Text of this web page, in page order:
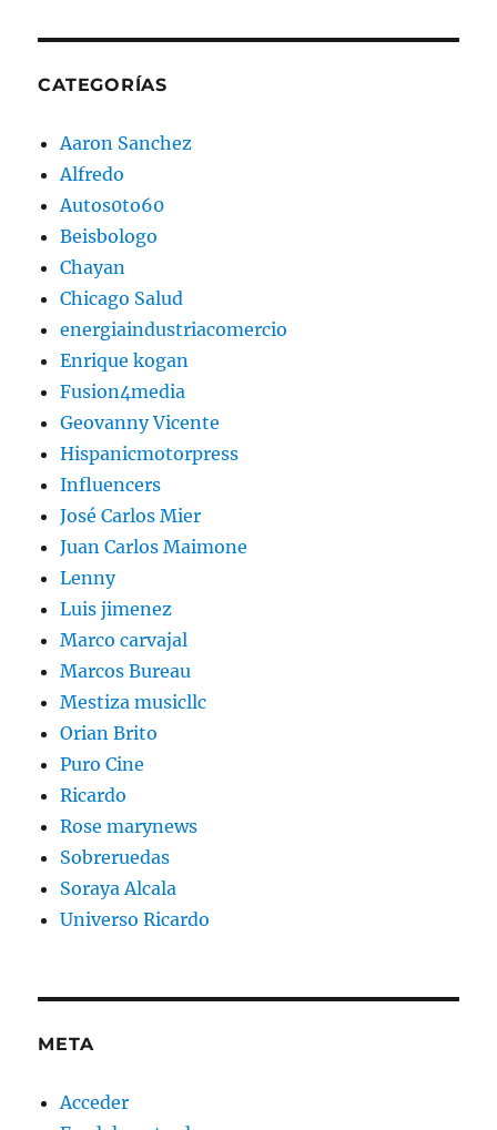
CATEGORÍAS
Aaron Sanchez
Alfredo
Autos0to60
Beisbologo
Chayan
Chicago Salud
energiaindustriacomercio
Enrique kogan
Fusion4media
Geovanny Vicente
Hispanicmotorpress
Influencers
José Carlos Mier
Juan Carlos Maimone
Lenny
Luis jimenez
Marco carvajal
Marcos Bureau
Mestiza musicllc
Orian Brito
Puro Cine
Ricardo
Rose marynews
Sobreruedas
Soraya Alcala
Universo Ricardo
META
Acceder